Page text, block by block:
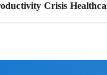
Crisis